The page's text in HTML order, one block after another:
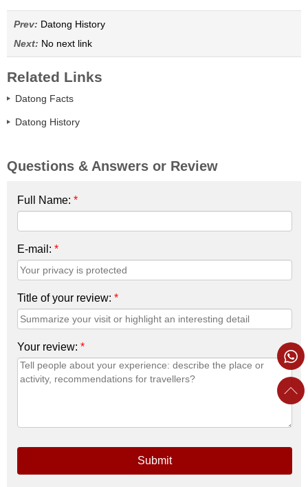
Prev: Datong History
Next: No next link
Related Links
Datong Facts
Datong History
Questions & Answers or Review
Full Name: *
E-mail: *
Title of your review: *
Your review: *
Submit